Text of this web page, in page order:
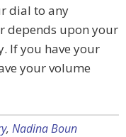
dial to any
depends upon your
If you have your
your volume
, Nadina Boun